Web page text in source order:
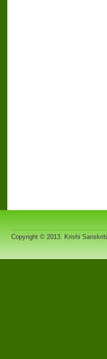
Copyright © 2013. Krishi Sanskriti